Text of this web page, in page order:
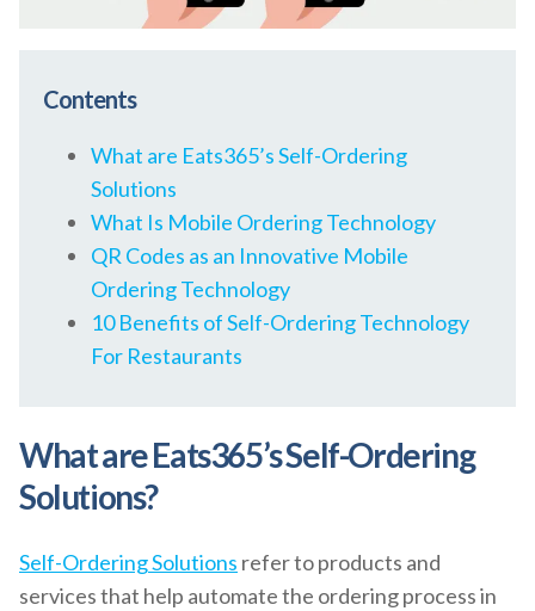
Contents
What are Eats365’s Self-Ordering
Solutions
What Is Mobile Ordering Technology
QR Codes as an Innovative Mobile
Ordering Technology
10 Benefits of Self-Ordering Technology
For Restaurants
What are Eats365’s Self-Ordering
Solutions?
Self-Ordering Solutions refer to products and
services that help automate the ordering process in